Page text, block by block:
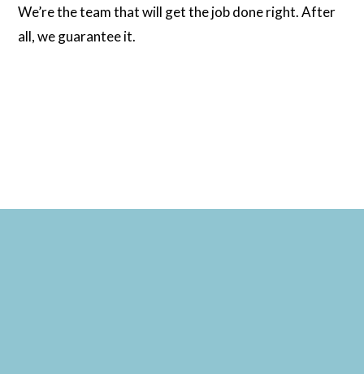
We’re the team that will get the job done right. After
all, we guarantee it.